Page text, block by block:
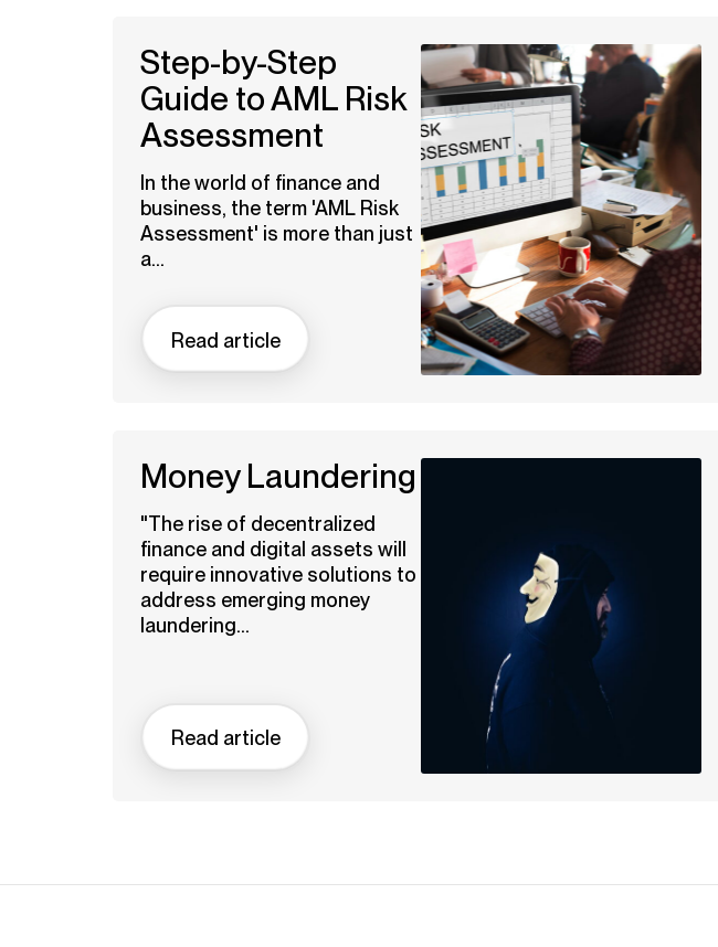
Step-by-Step
Guide to AML Risk
Assessment
In the world of finance and
business, the term 'AML Risk
Assessment' is more than just
a...
Read article
Money Laundering
"The rise of decentralized
finance and digital assets will
require innovative solutions to
address emerging money
laundering...
Read article